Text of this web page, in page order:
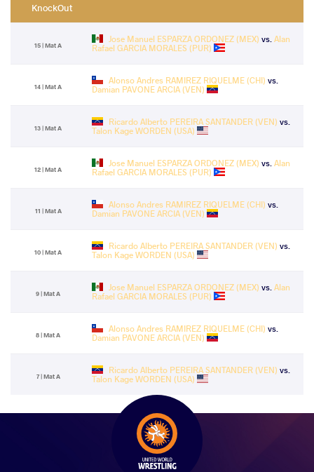
KnockOut
15 | Mat A
Jose Manuel ESPARZA ORDONEZ (MEX) vs. Alan
Rafael GARCIA MORALES (PUR)
14 | Mat A
Alonso Andres RAMIREZ RIQUELME (CHI) vs.
Damian PAVONE ARCIA (VEN)
13 | Mat A
Ricardo Alberto PEREIRA SANTANDER (VEN) vs.
Talon Kage WORDEN (USA)
12 | Mat A
Jose Manuel ESPARZA ORDONEZ (MEX) vs. Alan
Rafael GARCIA MORALES (PUR)
11 | Mat A
Alonso Andres RAMIREZ RIQUELME (CHI) vs.
Damian PAVONE ARCIA (VEN)
10 | Mat A
Ricardo Alberto PEREIRA SANTANDER (VEN) vs.
Talon Kage WORDEN (USA)
9 | Mat A
Jose Manuel ESPARZA ORDONEZ (MEX) vs. Alan
Rafael GARCIA MORALES (PUR)
8 | Mat A
Alonso Andres RAMIREZ RIQUELME (CHI) vs.
Damian PAVONE ARCIA (VEN)
7 | Mat A
Ricardo Alberto PEREIRA SANTANDER (VEN) vs.
Talon Kage WORDEN (USA)